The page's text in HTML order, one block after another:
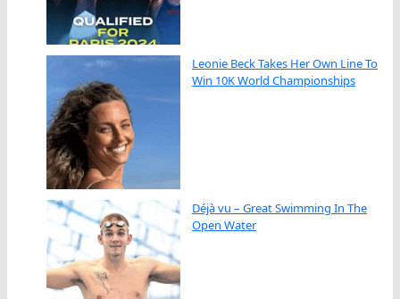
Leonie Beck Takes Her Own Line To
Win 10K World Championships
Déjà vu – Great Swimming In The
Open Water